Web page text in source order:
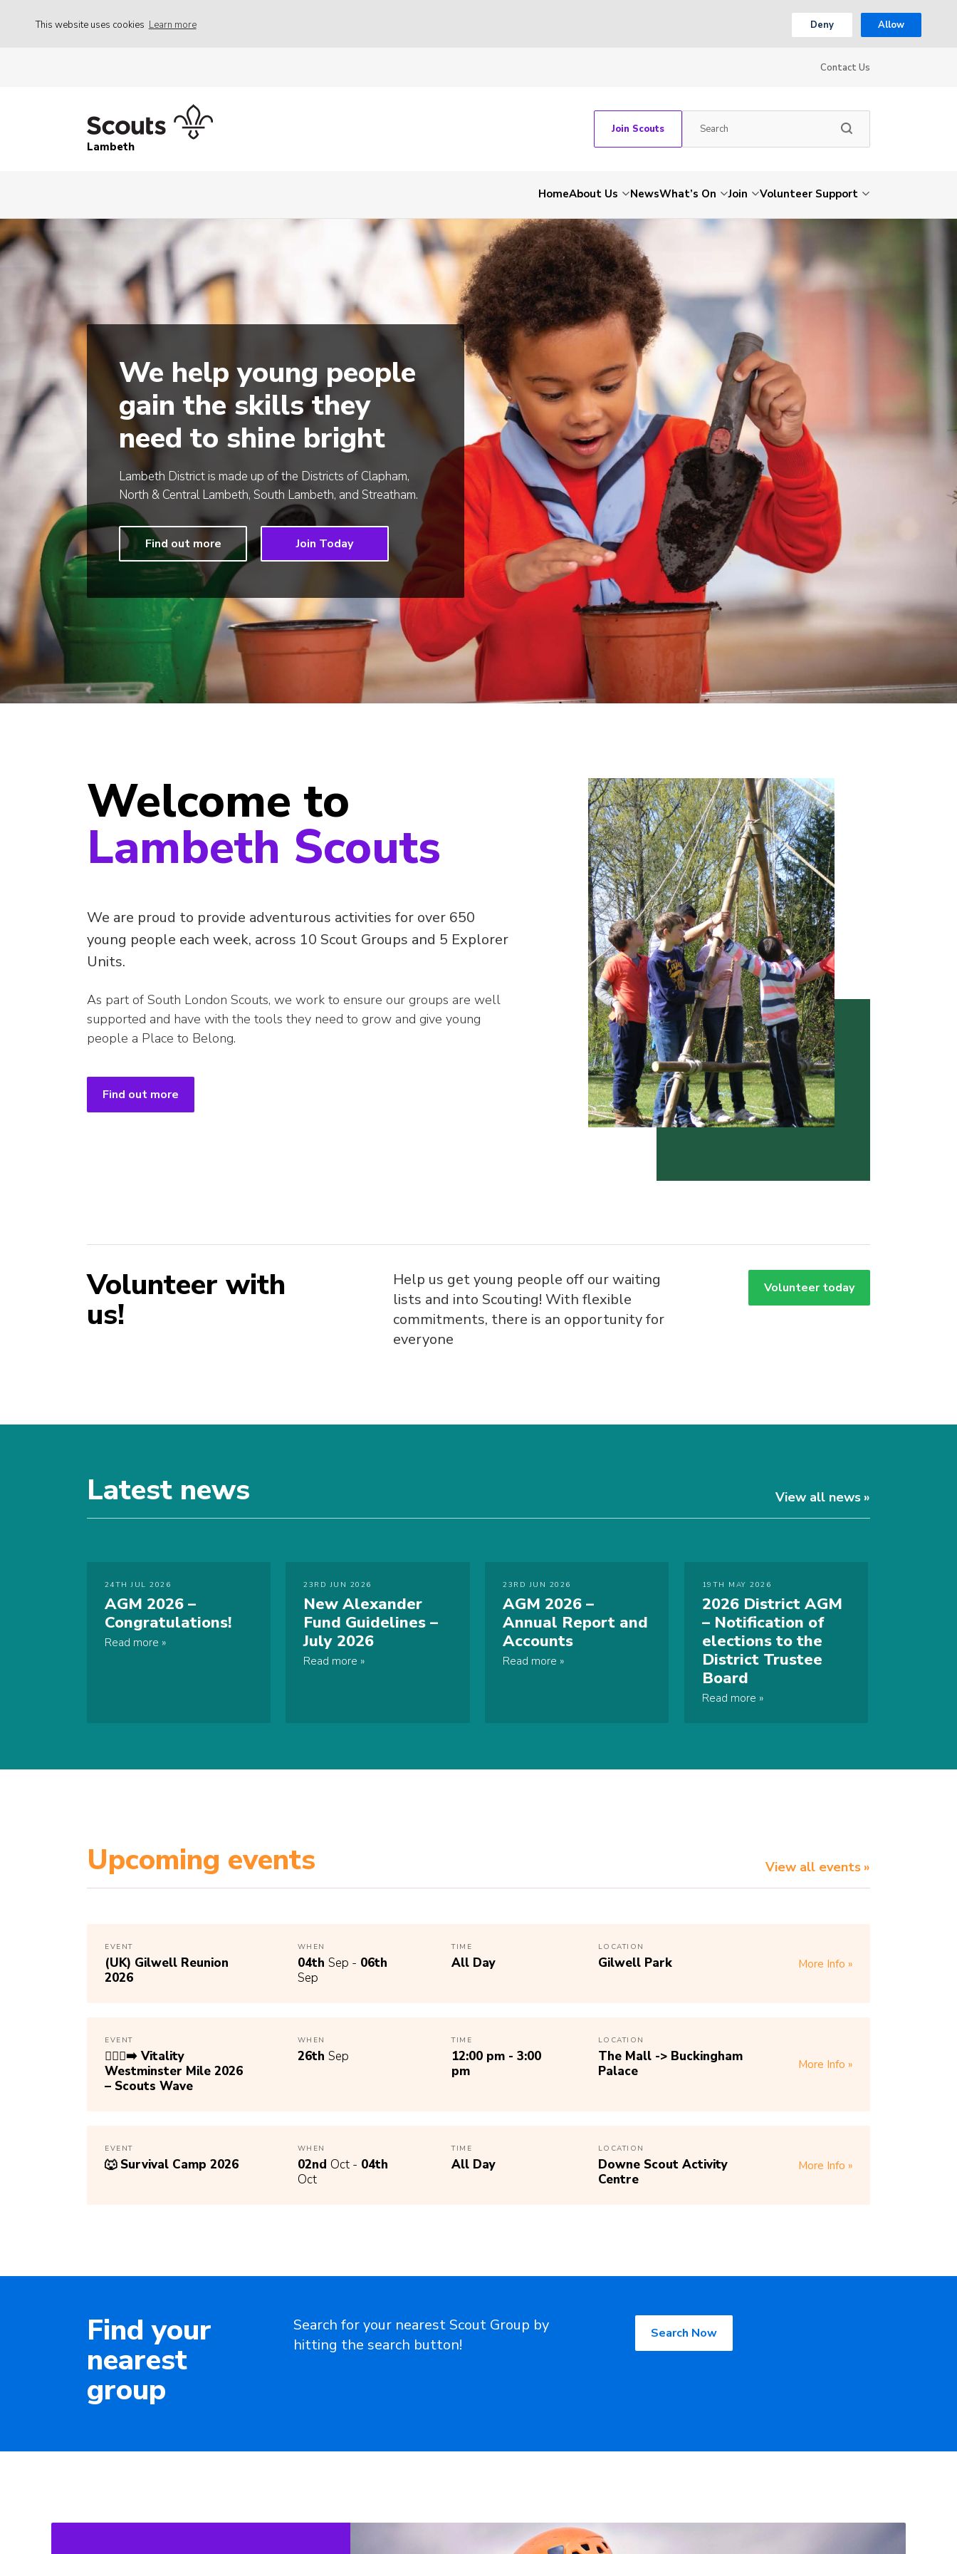
This website uses cookies Learn more Deny Allow
Contact Us
Lambeth
Join Scouts
HomeAbout Us NewsWhat’s On Join Volunteer Support
We help young people
gain the skills they
need to shine bright
Lambeth District is made up of the Districts of Clapham,
North & Central Lambeth, South Lambeth, and Streatham.
Find out more Join Today
Welcome to
Lambeth Scouts
We are proud to provide adventurous activities for over 650
young people each week, across 10 Scout Groups and 5 Explorer
Units.
As part of South London Scouts, we work to ensure our groups are well
supported and have with the tools they need to grow and give young
people a Place to Belong.
Find out more
Volunteer with
us!
Help us get young people off our waiting
lists and into Scouting! With flexible
commitments, there is an opportunity for
everyone
Volunteer today
Latest news View all news
24TH JUL 2026
AGM 2026 –
Congratulations!
Read more
23RD JUN 2026
New Alexander
Fund Guidelines –
July 2026
Read more
23RD JUN 2026
AGM 2026 –
Annual Report and
Accounts
Read more
19TH MAY 2026
2026 District AGM
– Notification of
elections to the
District Trustee
Board
Read more
Upcoming events View all events
EVENT
(UK) Gilwell Reunion
2026
WHEN
04th Sep - 06th
Sep
TIME
All Day
LOCATION
Gilwell Park More Info
EVENT
🏃🏾‍♀️‍➡️ Vitality
Westminster Mile 2026
– Scouts Wave
WHEN
26th Sep
TIME
12:00 pm - 3:00
pm
LOCATION
The Mall -> Buckingham
Palace
More Info
EVENT
🐺 Survival Camp 2026
WHEN
02nd Oct - 04th
Oct
TIME
All Day
LOCATION
Downe Scout Activity
Centre
More Info
Find your
nearest
group
Search for your nearest Scout Group by
hitting the search button!
Search Now